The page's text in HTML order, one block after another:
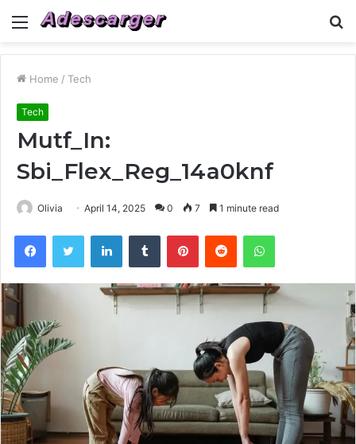
Menu
Home / Tech
Tech
Mutf_In:
Sbi_Flex_Reg_14a0knf
Olivia April 14, 2025 0 7 1 minute read
FacebookTwitter LinkedInTumblr PinterestReddit WhatsApp